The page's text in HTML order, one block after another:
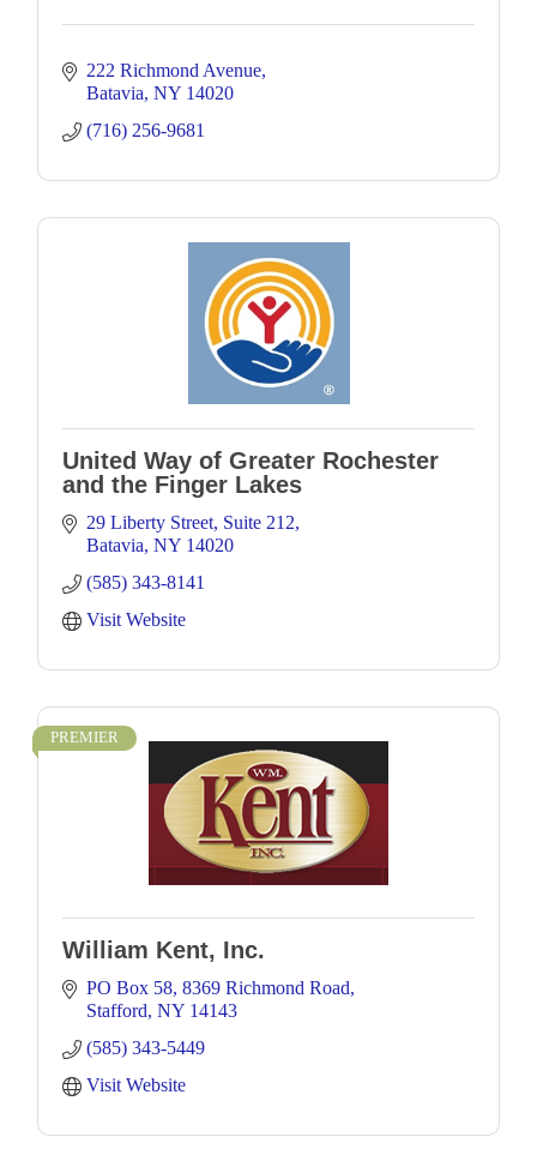
222 Richmond Avenue
Batavia NY 14020
(716) 256-9681
United Way of Greater Rochester
and the Finger Lakes
29 Liberty Street Suite 212
Batavia NY 14020
(585) 343-8141
Visit Website
PREMIER
William Kent, Inc.
PO Box 58 8369 Richmond Road
Stafford NY 14143
(585) 343-5449
Visit Website